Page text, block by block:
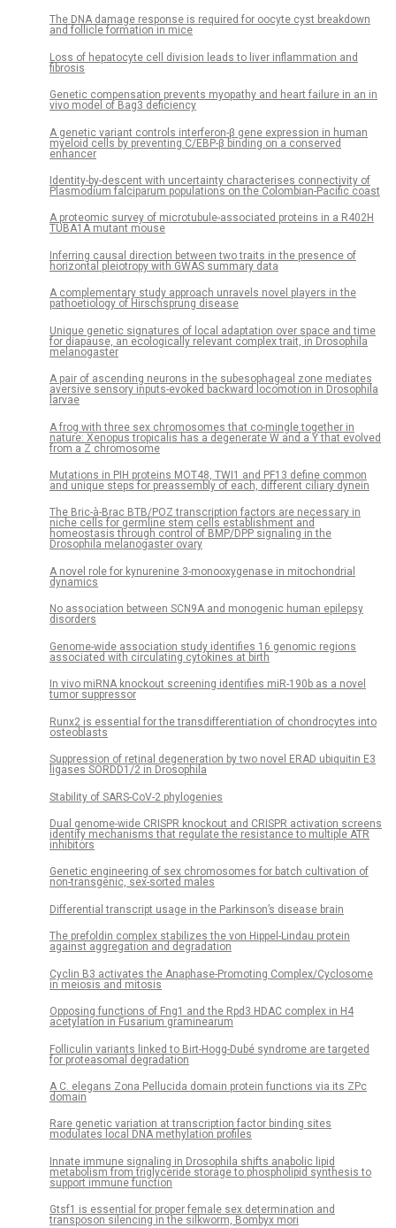
The DNA damage response is required for oocyte cyst breakdown
and follicle formation in mice
Loss of hepatocyte cell division leads to liver inflammation and
fibrosis
Genetic compensation prevents myopathy and heart failure in an in
vivo model of Bag3 deficiency
A genetic variant controls interferon-β gene expression in human
myeloid cells by preventing C/EBP-β binding on a conserved
enhancer
Identity-by-descent with uncertainty characterises connectivity of
Plasmodium falciparum populations on the Colombian-Pacific coast
A proteomic survey of microtubule-associated proteins in a R402H
TUBA1A mutant mouse
Inferring causal direction between two traits in the presence of
horizontal pleiotropy with GWAS summary data
A complementary study approach unravels novel players in the
pathoetiology of Hirschsprung disease
Unique genetic signatures of local adaptation over space and time
for diapause, an ecologically relevant complex trait, in Drosophila
melanogaster
A pair of ascending neurons in the subesophageal zone mediates
aversive sensory inputs-evoked backward locomotion in Drosophila
larvae
A frog with three sex chromosomes that co-mingle together in
nature: Xenopus tropicalis has a degenerate W and a Y that evolved
from a Z chromosome
Mutations in PIH proteins MOT48, TWI1 and PF13 define common
and unique steps for preassembly of each, different ciliary dynein
The Bric-à-Brac BTB/POZ transcription factors are necessary in
niche cells for germline stem cells establishment and
homeostasis through control of BMP/DPP signaling in the
Drosophila melanogaster ovary
A novel role for kynurenine 3-monooxygenase in mitochondrial
dynamics
No association between SCN9A and monogenic human epilepsy
disorders
Genome-wide association study identifies 16 genomic regions
associated with circulating cytokines at birth
In vivo miRNA knockout screening identifies miR-190b as a novel
tumor suppressor
Runx2 is essential for the transdifferentiation of chondrocytes into
osteoblasts
Suppression of retinal degeneration by two novel ERAD ubiquitin E3
ligases SORDD1/2 in Drosophila
Stability of SARS-CoV-2 phylogenies
Dual genome-wide CRISPR knockout and CRISPR activation screens
identify mechanisms that regulate the resistance to multiple ATR
inhibitors
Genetic engineering of sex chromosomes for batch cultivation of
non-transgenic, sex-sorted males
Differential transcript usage in the Parkinson’s disease brain
The prefoldin complex stabilizes the von Hippel-Lindau protein
against aggregation and degradation
Cyclin B3 activates the Anaphase-Promoting Complex/Cyclosome
in meiosis and mitosis
Opposing functions of Fng1 and the Rpd3 HDAC complex in H4
acetylation in Fusarium graminearum
Folliculin variants linked to Birt-Hogg-Dubé syndrome are targeted
for proteasomal degradation
A C. elegans Zona Pellucida domain protein functions via its ZPc
domain
Rare genetic variation at transcription factor binding sites
modulates local DNA methylation profiles
Innate immune signaling in Drosophila shifts anabolic lipid
metabolism from triglyceride storage to phospholipid synthesis to
support immune function
Gtsf1 is essential for proper female sex determination and
transposon silencing in the silkworm, Bombyx mori